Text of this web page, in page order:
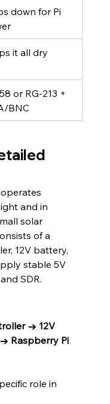
down for Pi
it all dry
or RG-213 +
BNC
operates
and in
solar
of a
12V battery,
stable 5V
SDR.
→ 12V
Raspberry Pi
role in